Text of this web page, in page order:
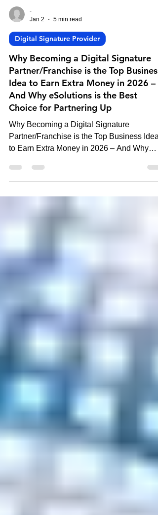
Jan 2
5 min read
Digital Signature Provider
Why Becoming a Digital Signature
Partner/Franchise is the Top Business
Idea to Earn Extra Money in 2026 –
And Why eSolutions is the Best
Choice for Partnering Up
Why Becoming a Digital Signature
Partner/Franchise is the Top Business Idea
to Earn Extra Money in 2026 – And Why